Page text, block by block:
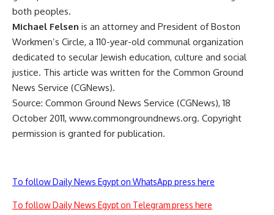
both peoples.
Michael Felsen is an attorney and President of Boston
Workmen’s Circle, a 110-year-old communal organization
dedicated to secular Jewish education, culture and social
justice. This article was written for the Common Ground
News Service (CGNews).
Source: Common Ground News Service (CGNews), 18
October 2011, www.commongroundnews.org. Copyright
permission is granted for publication.
To follow Daily News Egypt on WhatsApp press here
To follow Daily News Egypt on Telegram press here